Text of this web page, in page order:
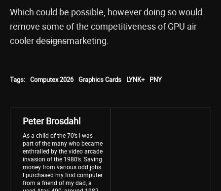
Which could be possible, however doing so would
remove some of the competitiveness of GPU air
coolerdesignsmarketing.
Tags: Computex 2026 Graphics Cards LYNK+ PNY
Peter Brosdahl
As a child of the 70’s I was
part of the many who became
enthralled by the video arcade
invasion of the 1980’s. Saving
money from various odd jobs
I purchased my first computer
from a friend of my dad, a